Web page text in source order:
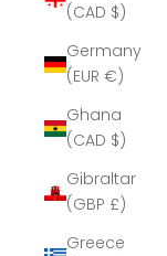
(CAD $)
Germany
(EUR €)
Ghana
(CAD $)
Gibraltar
(GBP £)
Greece